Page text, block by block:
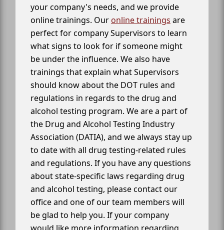
your company's needs, and we provide
online trainings. Our online trainings are
perfect for company Supervisors to learn
what signs to look for if someone might
be under the influence. We also have
trainings that explain what Supervisors
should know about the DOT rules and
regulations in regards to the drug and
alcohol testing program. We are a part of
the Drug and Alcohol Testing Industry
Association (DATIA), and we always stay up
to date with all drug testing-related rules
and regulations. If you have any questions
about state-specific laws regarding drug
and alcohol testing, please contact our
office and one of our team members will
be glad to help you. If your company
would like more information regarding